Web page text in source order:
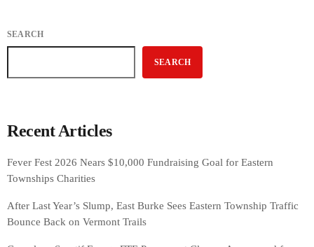
SEARCH
SEARCH
Recent Articles
Fever Fest 2026 Nears $10,000 Fundraising Goal for Eastern
Townships Charities
After Last Year’s Slump, East Burke Sees Eastern Township Traffic
Bounce Back on Vermont Trails